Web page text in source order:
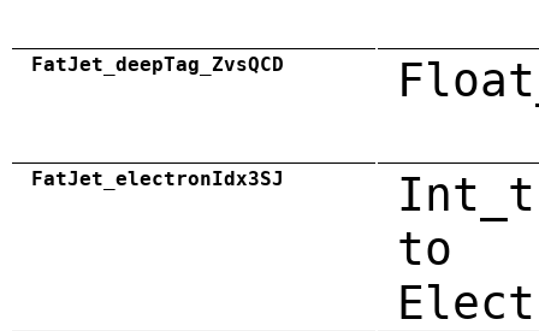
FatJet_deepTag_ZvsQCD
FatJet_electronIdx3SJ
to